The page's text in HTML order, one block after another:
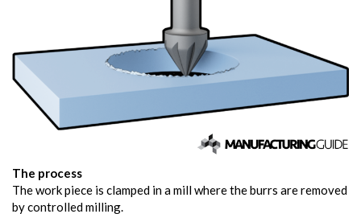
The process
The work piece is clamped in a mill where the burrs are removed
by controlled milling.